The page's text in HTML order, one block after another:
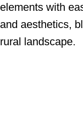
elements with
and aesthetics,
rural landscape.